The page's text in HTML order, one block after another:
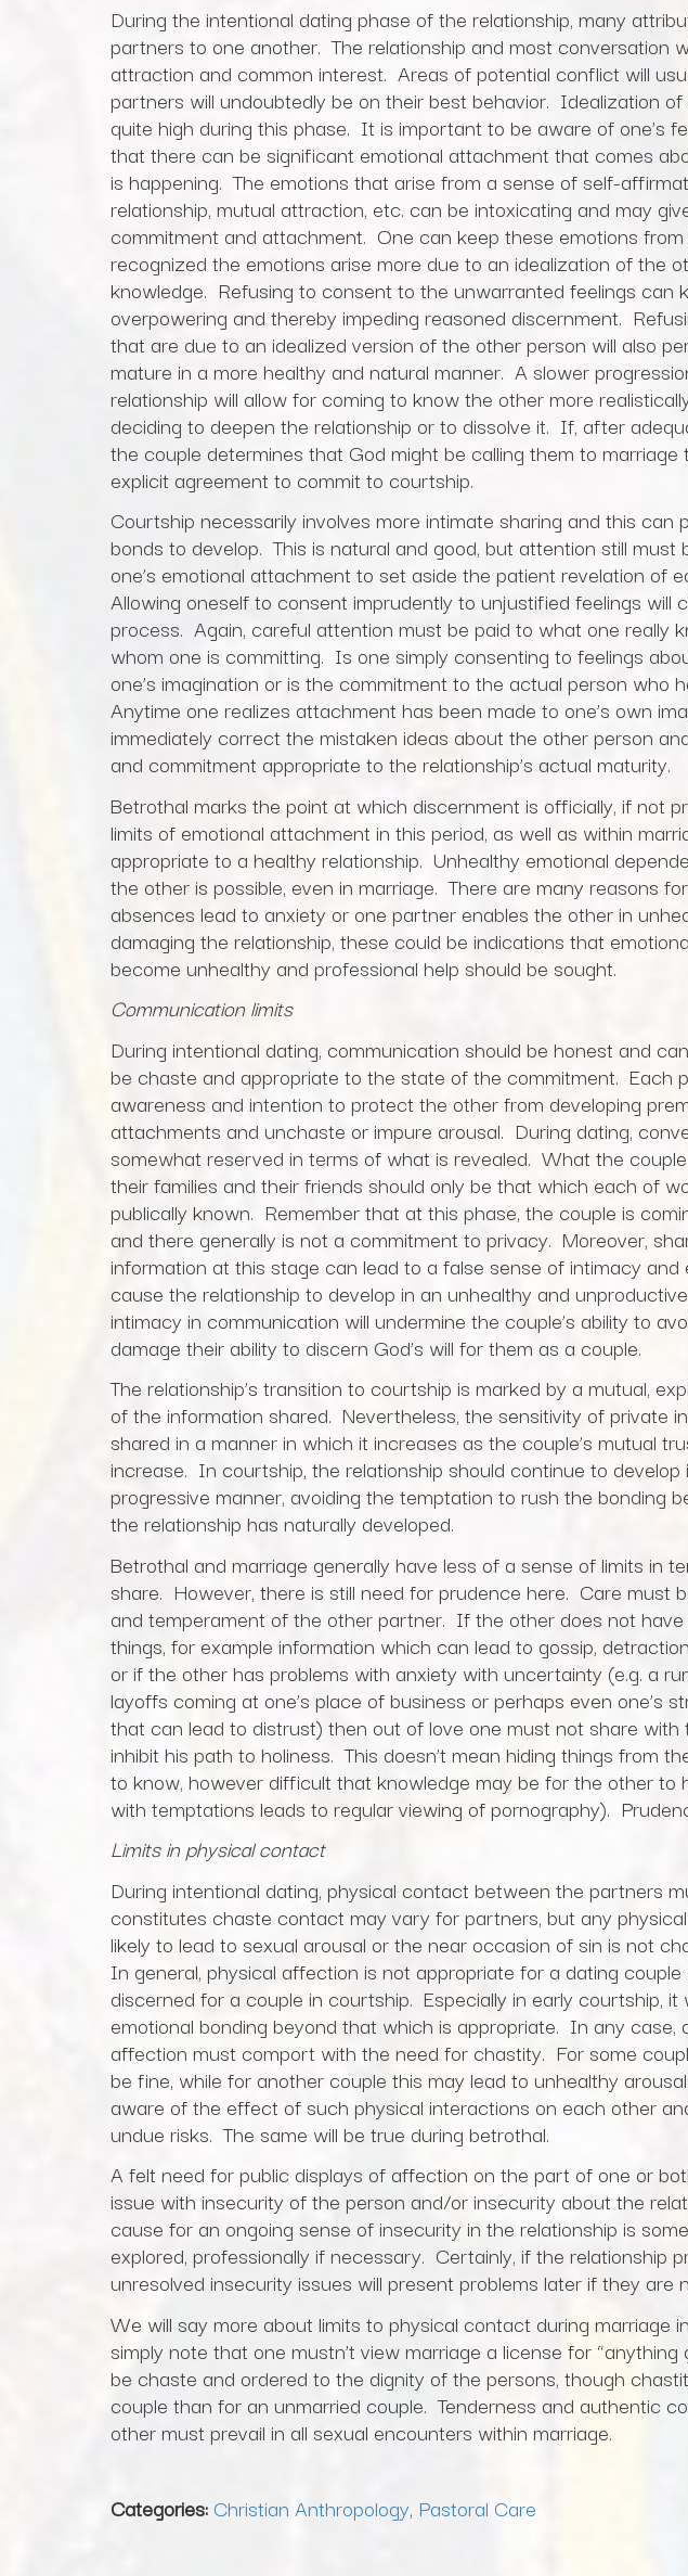
During the intentional dating phase of the relationship, many
partners to one another. The relationship and most conversation
attraction and common interest. Areas of potential conflict will
partners will undoubtedly be on their best behavior. Idealization
quite high during this phase. It is important to be aware of one’s
that there can be significant emotional attachment that comes
is happening. The emotions that arise from a sense of self-
relationship, mutual attraction, etc. can be intoxicating and may
commitment and attachment. One can keep these emotions
recognized the emotions arise more due to an idealization of the
knowledge. Refusing to consent to the unwarranted feelings can
overpowering and thereby impeding reasoned discernment.
that are due to an idealized version of the other person will also
mature in a more healthy and natural manner. A slower
relationship will allow for coming to know the other more
deciding to deepen the relationship or to dissolve it. If, after
the couple determines that God might be calling them to marriage
explicit agreement to commit to courtship.
Courtship necessarily involves more intimate sharing and this can
bonds to develop. This is natural and good, but attention still must
one’s emotional attachment to set aside the patient revelation of
Allowing oneself to consent imprudently to unjustified feelings will
process. Again, careful attention must be paid to what one really
whom one is committing. Is one simply consenting to feelings
one’s imagination or is the commitment to the actual person who
Anytime one realizes attachment has been made to one’s own
immediately correct the mistaken ideas about the other person
and commitment appropriate to the relationship’s actual maturity.
Betrothal marks the point at which discernment is officially, if not
limits of emotional attachment in this period, as well as within
appropriate to a healthy relationship. Unhealthy emotional
the other is possible, even in marriage. There are many reasons
absences lead to anxiety or one partner enables the other in
damaging the relationship, these could be indications that
become unhealthy and professional help should be sought.
Communication limits
During intentional dating, communication should be honest and
be chaste and appropriate to the state of the commitment. Each
awareness and intention to protect the other from developing
attachments and unchaste or impure arousal. During dating,
somewhat reserved in terms of what is revealed. What the
their families and their friends should only be that which each of
publically known. Remember that at this phase, the couple is
and there generally is not a commitment to privacy. Moreover,
information at this stage can lead to a false sense of intimacy
cause the relationship to develop in an unhealthy and
intimacy in communication will undermine the couple’s ability to
damage their ability to discern God’s will for them as a couple.
The relationship’s transition to courtship is marked by a mutual,
of the information shared. Nevertheless, the sensitivity of private
shared in a manner in which it increases as the couple’s mutual
increase. In courtship, the relationship should continue to develop
progressive manner, avoiding the temptation to rush the bonding
the relationship has naturally developed.
Betrothal and marriage generally have less of a sense of limits in
share. However, there is still need for prudence here. Care must
and temperament of the other partner. If the other does not
things, for example information which can lead to gossip,
or if the other has problems with anxiety with uncertainty (e.g. a
layoffs coming at one’s place of business or perhaps even one’s
that can lead to distrust) then out of love one must not share
inhibit his path to holiness. This doesn’t mean hiding things from
to know, however difficult that knowledge may be for the other to
with temptations leads to regular viewing of pornography).
Limits in physical contact
During intentional dating, physical contact between the partners
constitutes chaste contact may vary for partners, but any
likely to lead to sexual arousal or the near occasion of sin is not
In general, physical affection is not appropriate for a dating
discerned for a couple in courtship. Especially in early courtship, it
emotional bonding beyond that which is appropriate. In any case,
affection must comport with the need for chastity. For some
be fine, while for another couple this may lead to unhealthy
aware of the effect of such physical interactions on each other
undue risks. The same will be true during betrothal.
A felt need for public displays of affection on the part of one or
issue with insecurity of the person and/or insecurity about the
cause for an ongoing sense of insecurity in the relationship is
explored, professionally if necessary. Certainly, if the relationship
unresolved insecurity issues will present problems later if they are
We will say more about limits to physical contact during marriage
simply note that one mustn’t view marriage a license for
be chaste and ordered to the dignity of the persons, though
couple than for an unmarried couple. Tenderness and authentic
other must prevail in all sexual encounters within marriage.
Categories: Christian Anthropology, Pastoral Care